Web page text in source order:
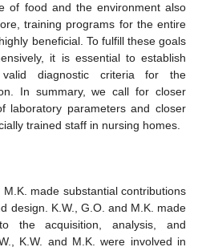
of food and the environment also
training programs for the entire
beneficial. To fulfill these goals
it is essential to establish
diagnostic criteria for the
In summary, we call for closer
laboratory parameters and closer
trained staff in nursing homes.
M.K. made substantial contributions
design. K.W., G.O. and M.K. made
the acquisition, analysis, and
K.W. and M.K. were involved in